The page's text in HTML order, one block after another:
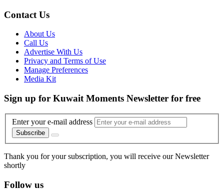
Contact Us
About Us
Call Us
Advertise With Us
Privacy and Terms of Use
Manage Preferences
Media Kit
Sign up for Kuwait Moments Newsletter for free
Enter your e-mail address
Subscribe
Thank you for your subscription, you will receive our Newsletter
shortly
Follow us